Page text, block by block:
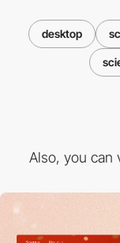
desktop
Also, you can